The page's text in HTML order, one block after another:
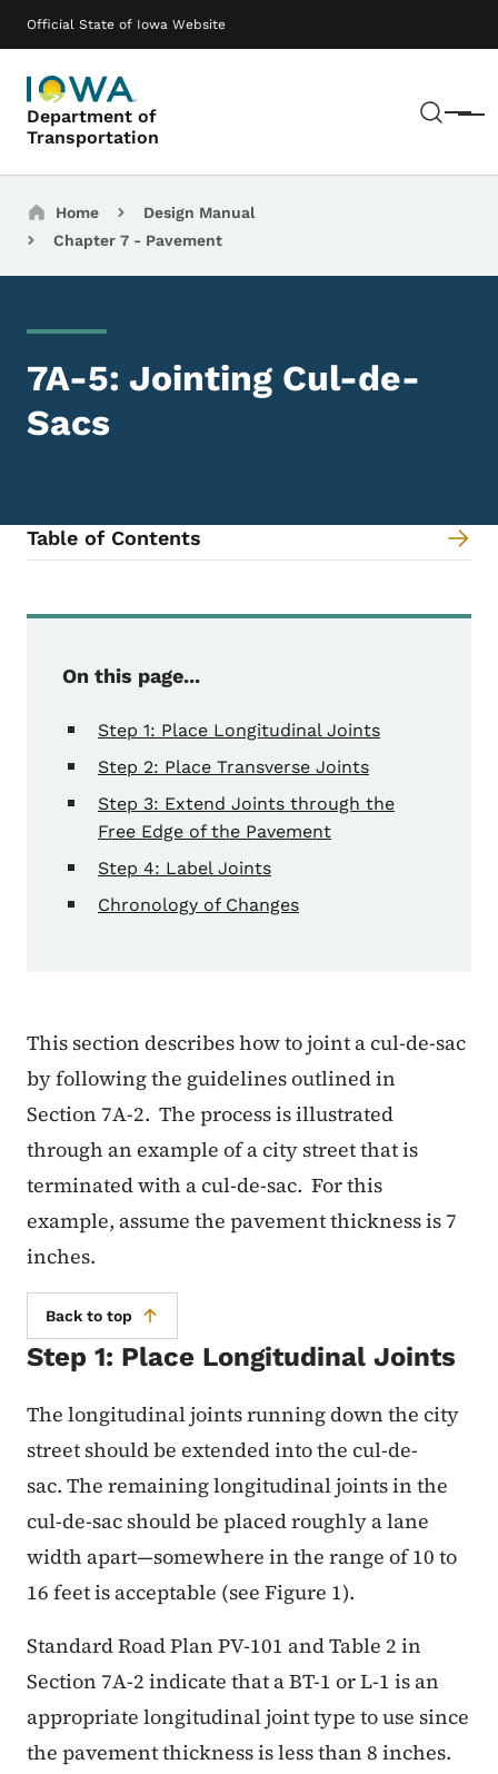
Official State of Iowa Website
Department of
Transportation
Menu
Main navigation
Breadcrumbs
Home
Design Manual
Chapter 7 - Pavement
7A-5: Jointing Cul-de-
Sacs
Table of Contents
On this page...
Step 1: Place Longitudinal Joints
Step 2: Place Transverse Joints
Step 3: Extend Joints through the
Free Edge of the Pavement
Step 4: Label Joints
Chronology of Changes
This section describes how to joint a cul-de-sac
by following the guidelines outlined in
Section 7A-2. The process is illustrated
through an example of a city street that is
terminated with a cul-de-sac. For this
example, assume the pavement thickness is 7
inches.
Back to top
Step 1: Place Longitudinal Joints
The longitudinal joints running down the city
street should be extended into the cul-de-
sac. The remaining longitudinal joints in the
cul-de-sac should be placed roughly a lane
width apart—somewhere in the range of 10 to
16 feet is acceptable (see Figure 1).
Standard Road Plan PV-101 and Table 2 in
Section 7A-2 indicate that a BT-1 or L-1 is an
appropriate longitudinal joint type to use since
the pavement thickness is less than 8 inches.